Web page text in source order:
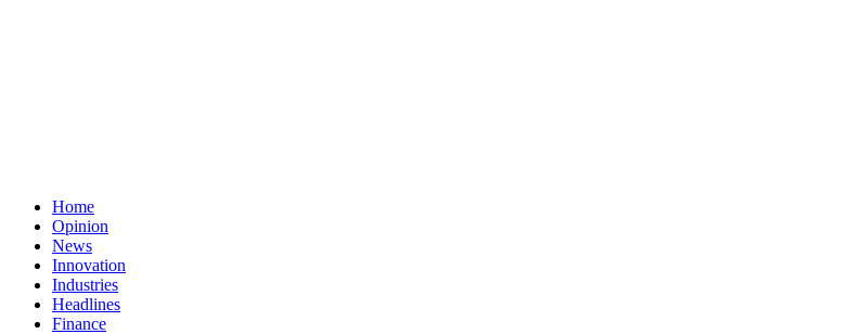
Home
Opinion
News
Innovation
Industries
Headlines
Finance